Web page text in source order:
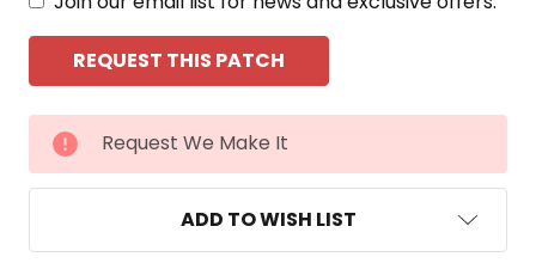
CURRENT
STOCK:
Request We Make It
ADD TO WISH LIST